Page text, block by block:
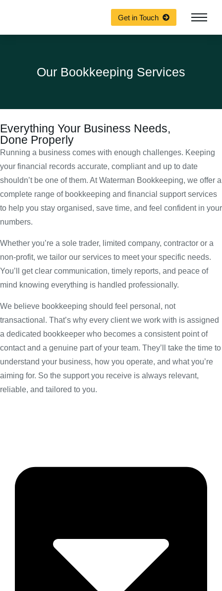
Get in Touch
Our Bookkeeping Services
Everything Your Business Needs,
Done Properly
Running a business comes with enough challenges. Keeping
your financial records accurate, compliant and up to date
shouldn’t be one of them. At Waterman Bookkeeping, we offer a
complete range of bookkeeping and financial support services
to help you stay organised, save time, and feel confident in your
numbers.
Whether you’re a sole trader, limited company, contractor or a
non-profit, we tailor our services to meet your specific needs.
You’ll get clear communication, timely reports, and peace of
mind knowing everything is handled professionally.
We believe bookkeeping should feel personal, not
transactional. That’s why every client we work with is assigned
a dedicated bookkeeper who becomes a consistent point of
contact and a genuine part of your team. They’ll take the time to
understand your business, how you operate, and what you’re
aiming for. So the support you receive is always relevant,
reliable, and tailored to you.